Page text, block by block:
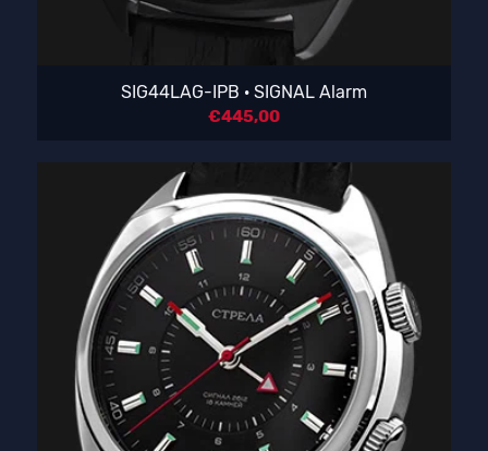
SIG44LAG-IPB · SIGNAL Alarm
€445,00